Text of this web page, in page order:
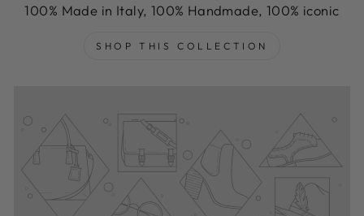
100% Made in Italy, 100% Handmade, 100% iconic
SHOP THIS COLLECTION